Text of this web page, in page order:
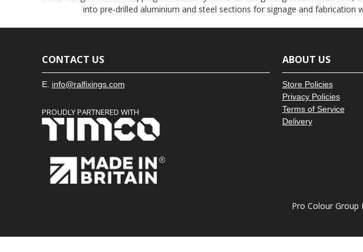
into pre-drilled aluminium and steel sections for signage and fabrication
CONTACT US
E. info@ralfixings.com
PROUDLY PARTNERED WITH
ABOUT US
Store Policies
Privacy Policies
Terms of Service
Delivery
Pro Colour Group